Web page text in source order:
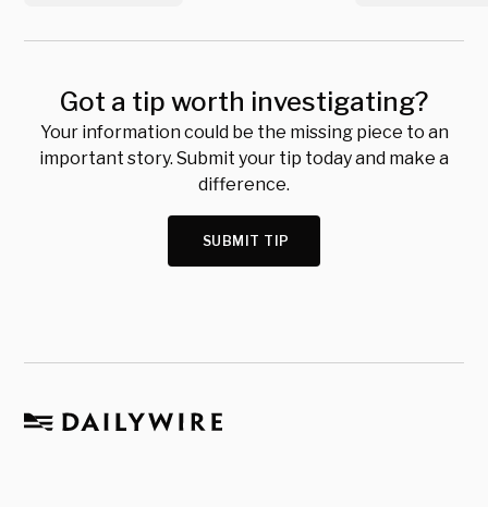
Got a tip worth investigating?
Your information could be the missing piece to an
important story. Submit your tip today and make a
difference.
SUBMIT TIP